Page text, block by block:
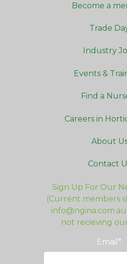
Become a
Trade
Industry
Events &
Find a
Careers in
About
Contact
Sign Up For Our
(Current members
not recieving
Email *